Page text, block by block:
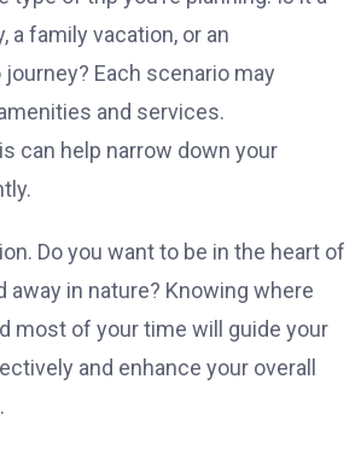
a family vacation, or an
Each scenario may
and services.
can help narrow down your
Do you want to be in the heart of
away in nature? Knowing where
most of your time will guide your
and enhance your overall